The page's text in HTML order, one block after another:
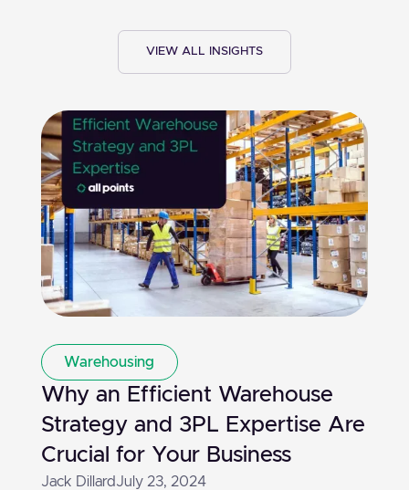
VIEW ALL INSIGHTS
Warehousing
Why an Efficient Warehouse
Strategy and 3PL Expertise Are
Crucial for Your Business
Jack DillardJuly 23, 2024